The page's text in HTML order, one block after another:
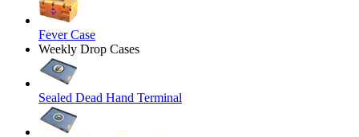
Fever Case
Weekly Drop Cases
Sealed Dead Hand Terminal